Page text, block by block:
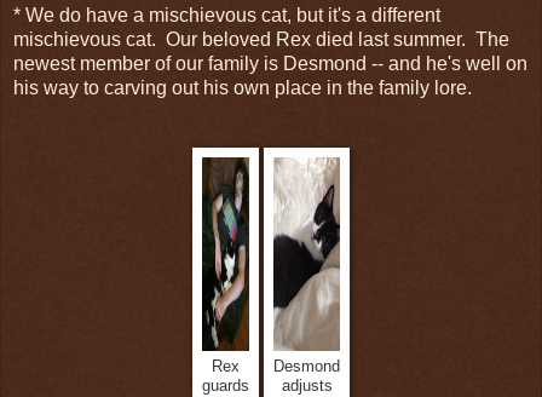
* We do have a mischievous cat, but it's a different
mischievous cat. Our beloved Rex died last summer. The
newest member of our family is Desmond -- and he's well on
his way to carving out his own place in the family lore.
Rex
guards
Desmond
adjusts